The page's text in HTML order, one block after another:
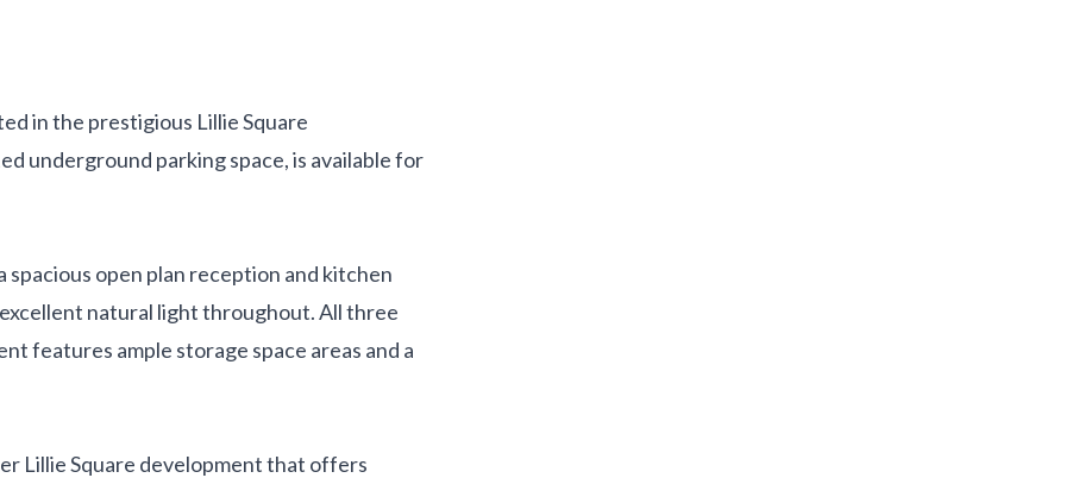
in the prestigious Lillie Square
underground parking space, is available for
open plan reception and kitchen
natural light throughout. All three
features ample storage space areas and a
Lillie Square development that offers